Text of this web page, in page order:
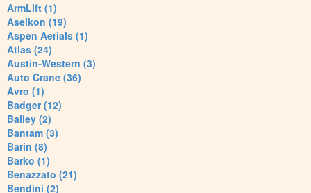
ArmLift (1)
Aselkon (19)
Aspen Aerials (1)
Atlas (24)
Austin-Western (3)
Auto Crane (36)
Avro (1)
Badger (12)
Bailey (2)
Bantam (3)
Barin (8)
Barko (1)
Benazzato (21)
Bendini (2)